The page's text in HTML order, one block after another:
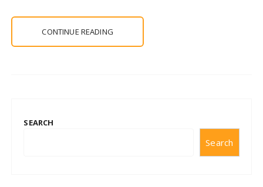
CONTINUE READING
SEARCH
Search